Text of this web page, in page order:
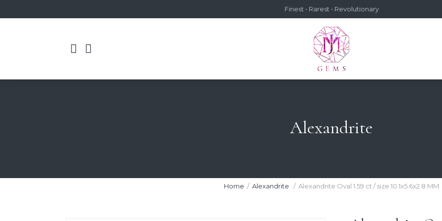
Finest • Rarest • Revolutionary
Alexandrite
Home Alexandrite Alexandrite Oval 1.59 ct / size 10.1x5.6x2.8 MM